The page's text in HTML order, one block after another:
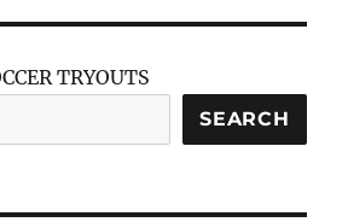
TRYOUTS
SEARCH